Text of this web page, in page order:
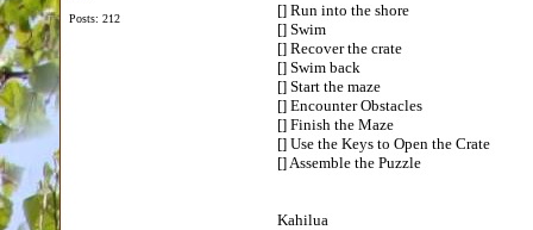
Posts: 212
[] Run into the shore
[] Swim
[] Recover the crate
[] Swim back
[] Start the maze
[] Encounter Obstacles
[] Finish the Maze
[] Use the Keys to Open the Crate
[] Assemble the Puzzle
Kahilua